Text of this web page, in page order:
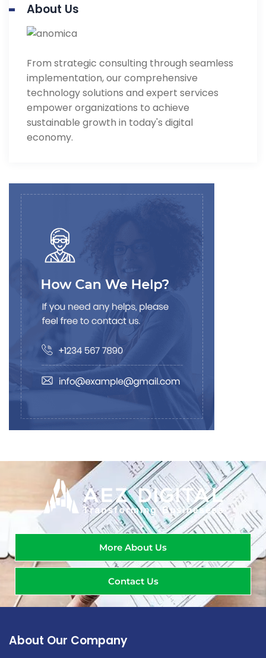
About Us
From strategic consulting through seamless
implementation, our comprehensive
technology solutions and expert services
empower organizations to achieve
sustainable growth in today's digital
economy.
More About Us
Contact Us
About Our Company